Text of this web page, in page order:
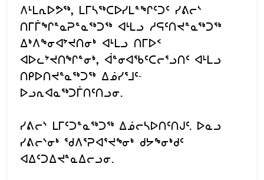
ᐱᒻᒪᕆᐅᕗᖅ, ᒪᒥᓴᖅᑕᐅᓯᒪᓐᖏᑦᑐᑦ ᓯᕕᓕᔅ
ᑎᒥᒦᖏᓐᓇᕈᓐᓇᖅᑐᖅ ᐊᒻᒪᓗ ᓱᕋᑦᑎᔪᓐᓇᖅᑐᖅ
ᐃᒃᐱᖕᓂᐊᔾᔪᑎᓂᒃ ᐊᒻᒪᓗ ᑎᒥᐅᑉ
ᐊᐅᓚᔾᔪᑎᖏᓐᓂᒃ, ᐋᓐᓂᐊᖃᑦᑕᓕᕐᓗᑎᑦ ᐊᒻᒪᓗ
ᑎᑭᐅᑎᔪᓐᓇᖅᑐᖅ ᐃᓅᓯᕐᒧᑦ-
ᐅᓗᕆᐊᓇᖅᑐᒦᑎᑦᑎᓗᓂ.
ᓯᕕᓕᔅ ᒪᒥᑦᑐᓐᓇᖅᑐᖅ ᐃᓅᓕᓴᐅᑎᑦᑎᒍᑦ. ᐅᓇᓗ
ᓯᕕᓕᔅᓂᒃ ᖁᐱᕐᕈᐊᕐᔪᖕᓂᒃ ᑯᔭᖕᓂᒃᑯᑦ
ᐊᐃᑦᑐᐃᔪᓐᓇᐃᓕᓗᓂ.